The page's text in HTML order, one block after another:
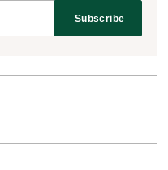
Subscribe